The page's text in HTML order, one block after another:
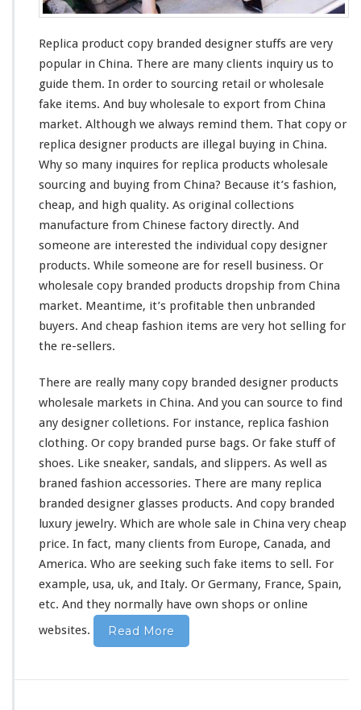
h
a
p
F
s
h
i
o
F
a
k
e
t
e
m
I
i
n
a
Replica product copy branded designer stuffs are very
popular in China. There are many clients inquiry us to
guide them. In order to sourcing retail or wholesale
fake items. And buy wholesale to export from China
market. Although we always remind them. That copy or
replica designer products are illegal buying in China.
Why so many inquires for replica products wholesale
sourcing and buying from China? Because it’s fashion,
cheap, and high quality. As original collections
manufacture from Chinese factory directly. And
someone are interested the individual copy designer
products. While someone are for resell business. Or
wholesale copy branded products dropship from China
market. Meantime, it’s profitable then unbranded
buyers. And cheap fashion items are very hot selling for
the re-sellers.
There are really many copy branded designer products
wholesale markets in China. And you can source to find
any designer colletions. For instance, replica fashion
clothing. Or copy branded purse bags. Or fake stuff of
shoes. Like sneaker, sandals, and slippers. As well as
braned fashion accessories. There are many replica
branded designer glasses products. And copy branded
luxury jewelry. Which are whole sale in China very cheap
price. In fact, many clients from Europe, Canada, and
America. Who are seeking such fake items to sell. For
example, usa, uk, and Italy. Or Germany, France, Spain,
etc. And they normally have own shops or online
websites.
Read More